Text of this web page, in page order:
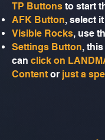
TP Buttons to start
AFK Button, select
Visible Rocks, use
Settings Button,
can click on
Content or just a